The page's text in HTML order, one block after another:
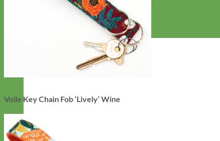
Voile Key Chain Fob ‘Lively’ Wine